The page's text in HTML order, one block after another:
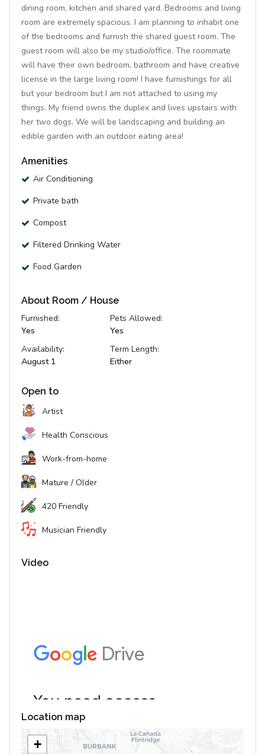
dining room, kitchen and shared yard. Bedrooms and living
room are extremely spacious. I am planning to inhabit one
of the bedrooms and furnish the shared guest room. The
guest room will also be my studio/office. The roommate
will have their own bedroom, bathroom and have creative
license in the large living room! I have furnishings for all
but your bedroom but I am not attached to using my
things. My friend owns the duplex and lives upstairs with
her two dogs. We will be landscaping and building an
edible garden with an outdoor eating area!
Amenities
Air Conditioning
Private bath
Compost
Filtered Drinking Water
Food Garden
About Room / House
Furnished:
Yes
Pets Allowed:
Yes
Availability:
August 1
Term Length:
Either
Open to
Artist
Health Conscious
Work-from-home
Mature / Older
420 Friendly
Musician Friendly
Video
Location map
+